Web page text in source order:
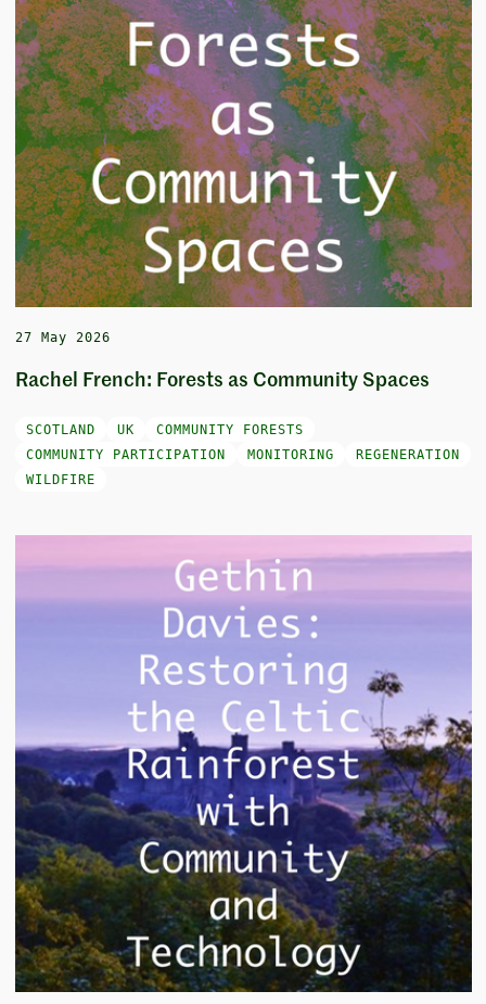
27 May 2026
Rachel French: Forests as Community Spaces
SCOTLAND UK
COMMUNITY FORESTS
COMMUNITY PARTICIPATION
MONITORING
REGENERATION
WILDFIRE